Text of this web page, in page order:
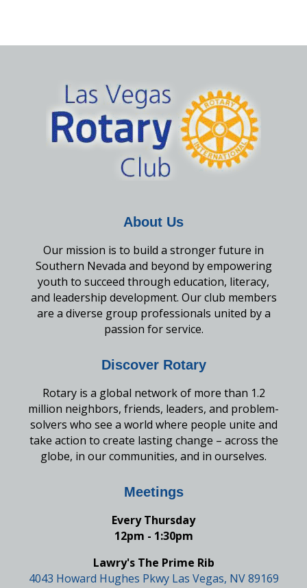
About Us
Our mission is to build a stronger future in
Southern Nevada and beyond by empowering
youth to succeed through education, literacy,
and leadership development. Our club members
are a diverse group professionals united by a
passion for service.
Discover Rotary
Rotary is a global network of more than 1.2
million neighbors, friends, leaders, and problem-
solvers who see a world where people unite and
take action to create lasting change – across the
globe, in our communities, and in ourselves.
Meetings
Every Thursday
12pm - 1:30pm
Lawry's The Prime Rib
4043 Howard Hughes Pkwy Las Vegas, NV 89169